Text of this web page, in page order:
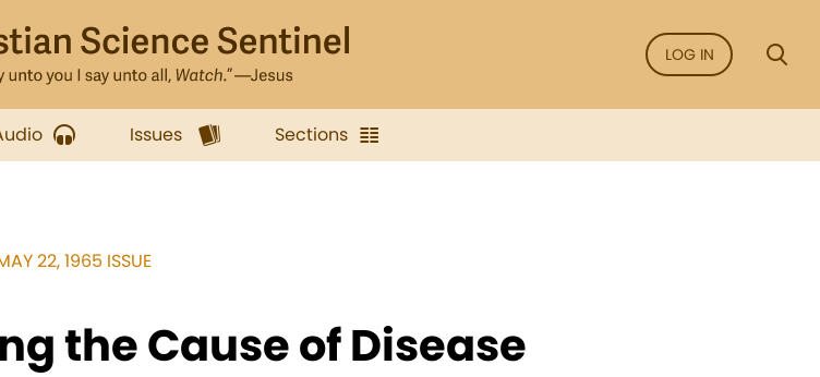
LOG IN
Issues Sections
22, 1965 ISSUE
the Cause of Disease